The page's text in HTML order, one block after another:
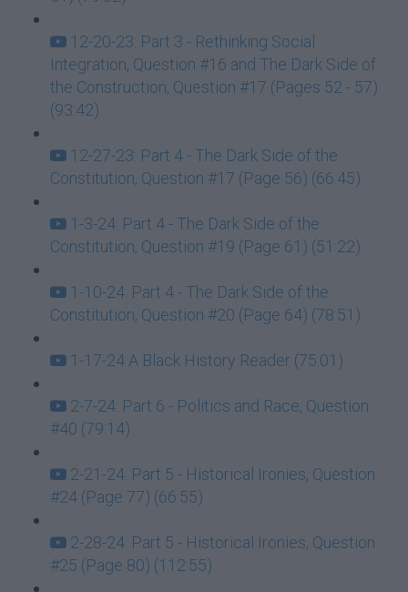
12-20-23: Part 3 - Rethinking Social
Integration, Question #16 and The Dark Side of
the Construction, Question #17 (Pages 52 - 57)
(93:42)
12-27-23: Part 4 - The Dark Side of the
Constitution, Question #17 (Page 56) (66:45)
1-3-24: Part 4 - The Dark Side of the
Constitution, Question #19 (Page 61) (51:22)
1-10-24: Part 4 - The Dark Side of the
Constitution, Question #20 (Page 64) (78:51)
1-17-24 A Black History Reader (75:01)
2-7-24: Part 6 - Politics and Race, Question
#40 (79:14)
2-21-24: Part 5 - Historical Ironies, Question
#24 (Page 77) (66:55)
2-28-24: Part 5 - Historical Ironies, Question
#25 (Page 80) (112:55)